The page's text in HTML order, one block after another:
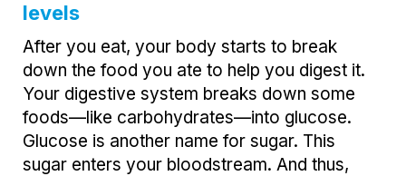
levels
After you eat, your body starts to break
down the food you ate to help you digest it.
Your digestive system breaks down some
foods—like carbohydrates—into glucose.
Glucose is another name for sugar. This
sugar enters your bloodstream. And thus,